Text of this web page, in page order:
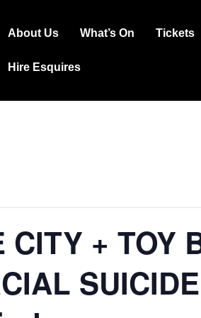
Main
About Us What’s On Tickets
Hire Esquires
CITY + TOY